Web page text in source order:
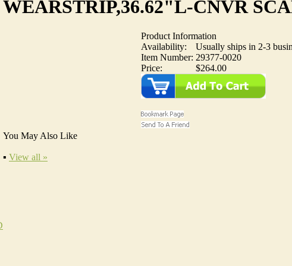
WEARSTRIP,36.62"L-CNVR
Product Information
Availability:
Usually ships in 2-3
Item Number: 29377-0020
Price:
$264.00
You May Also Like
▪ View all »